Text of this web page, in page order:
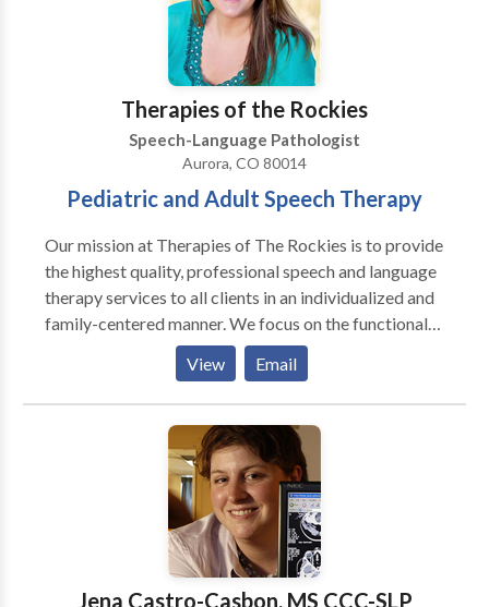
Zabin, MS, CCC-SLP to discuss how we can support
your specific needs.
de 380 y otras vencinas circas. Tenemos experencia
con todas las areas de Patologia de Lenguaje y con
una variedad de disordenos de desayrollo y
Estamos felice que podemos servir Ustd. Y su familia!
Therapies of the Rockies
Speech-Language Pathologist
Aurora, CO 80014
Pediatric and Adult Speech Therapy
Our mission at Therapies of The Rockies is to provide
the highest quality, professional speech and language
therapy services to all clients in an individualized and
family-centered manner. We focus on the functional
needs of each client, and provide therapy with the
purpose to generalize the gains in the private speech
therapy setting to natural communication
environments, such as a home, school, child-care
center, and community. Amanda King founded
Therapies of The Rockies in 2008 to assist families
with obtaining quality speech therapy services
without having to go to a hospital setting. Amanda
worked in the Colorado school systems for three
years as well as in home health agencies prior to
View Email
Jena Castro-Casbon, MS CCC-SLP